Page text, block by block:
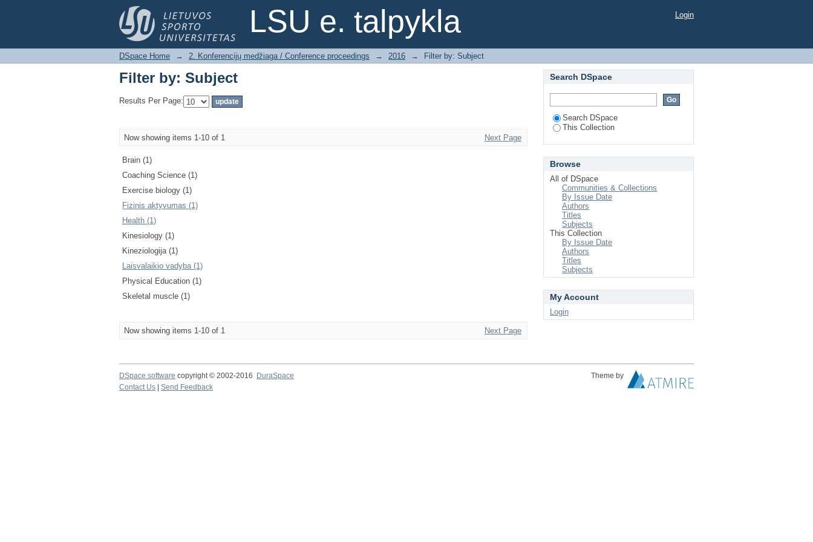
LSU e. talpykla
Filter by: Subject Login
DSpace Home → 2. Konferencijų medžiaga / Conference proceedings → 2016 → Filter by: Subject
Filter by: Subject
Results Per Page:
Now showing items 1-10 of 1 Next Page
Brain (1)
Coaching Science (1)
Exercise biology (1)
Fizinis aktyvumas (1)
Health (1)
Kinesiology (1)
Kineziologija (1)
Laisvalaikio vadyba (1)
Physical Education (1)
Skeletal muscle (1)
Now showing items 1-10 of 1 Next Page
Search DSpace
Search DSpace
This Collection
Browse
All of DSpace
Communities & Collections
By Issue Date
Authors
Titles
Subjects
This Collection
By Issue Date
Authors
Titles
Subjects
My Account
Login
DSpace software copyright © 2002-2016 DuraSpace
Theme by
Contact Us
Send Feedback